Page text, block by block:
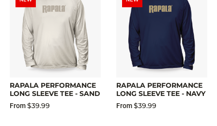
RAPALA PERFORMANCE
LONG SLEEVE TEE - SAND
From$39.99
RAPALA PERFORMANCE
LONG SLEEVE TEE - NAVY
From$39.99